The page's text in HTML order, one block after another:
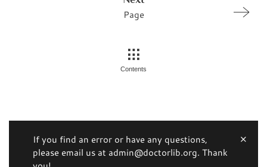
Page
Contents
If you find an error or have any questions,
please email us at admin@doctorlib.org. Thank